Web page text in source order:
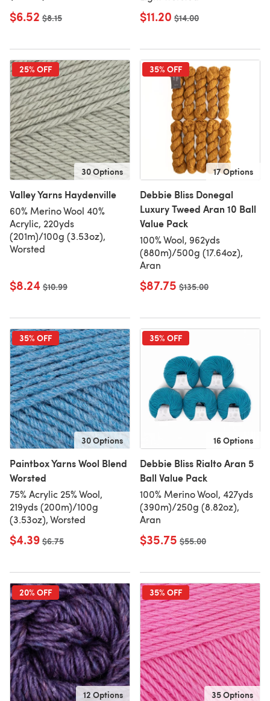
$6.52 Old price
$8.15 $11.20 Old price
$14.00
25% OFF
30 Options
Valley Yarns Haydenville
60% Merino Wool 40%
Acrylic, 220yds
(201m)/100g (3.53oz),
Worsted
$8.24 Old price
$10.99
35% OFF
17 Options
Debbie Bliss Donegal
Luxury Tweed Aran 10 Ball
Value Pack
100% Wool, 962yds
(880m)/500g (17.64oz),
Aran
$87.75 Old price
$135.00
35% OFF
30 Options
Paintbox Yarns Wool Blend
Worsted
75% Acrylic 25% Wool,
219yds (200m)/100g
(3.53oz), Worsted
$4.39 Old price
$6.75
35% OFF
16 Options
Debbie Bliss Rialto Aran 5
Ball Value Pack
100% Merino Wool, 427yds
(390m)/250g (8.82oz),
Aran
$35.75 Old price
$55.00
20% OFF
12 Options
35% OFF
35 Options